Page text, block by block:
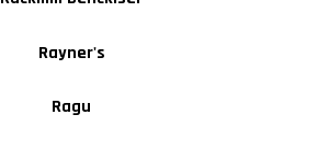
Rayner's
Ragu